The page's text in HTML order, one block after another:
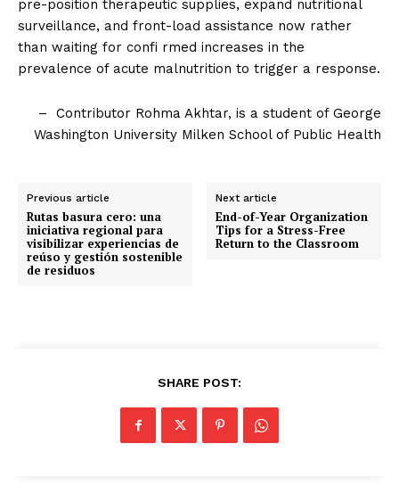
pre-position therapeutic supplies, expand nutritional
surveillance, and front-load assistance now rather
than waiting for confi rmed increases in the
prevalence of acute malnutrition to trigger a response.
– Contributor Rohma Akhtar, is a student of George
Washington University Milken School of Public Health
Previous article
Rutas basura cero: una
iniciativa regional para
visibilizar experiencias de
reúso y gestión sostenible
de residuos
Next article
End-of-Year Organization
Tips for a Stress-Free
Return to the Classroom
SHARE POST: